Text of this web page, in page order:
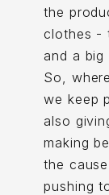
the
clothes -
and a
So,
we keep
also
making
the
pushing